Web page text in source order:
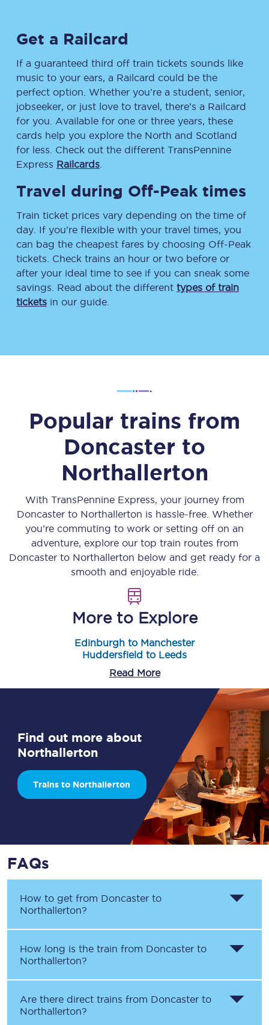
Get a Railcard
If a guaranteed third off train tickets sounds like
music to your ears, a Railcard could be the
perfect option. Whether you’re a student, senior,
jobseeker, or just love to travel, there’s a Railcard
for you. Available for one or three years, these
cards help you explore the North and Scotland
for less. Check out the different TransPennine
Express Railcards
Travel during Off-Peak times
Train ticket prices vary depending on the time of
day. If you’re flexible with your travel times, you
can bag the cheapest fares by choosing Off-Peak
tickets. Check trains an hour or two before or
after your ideal time to see if you can sneak some
savings. Read about the different types of train
tickets in our guide.
Popular trains from
Doncaster to
Northallerton
With TransPennine Express, your journey from
Doncasterto Northallerton is hassle-free. Whether
you’re commuting to work or setting off on an
adventure, explore our top train routes from
Doncaster to Northallerton below and get ready for a
smooth and enjoyable ride.
More to Explore
Edinburgh to Manchester
Huddersfield to Leeds
Read More
Find out more about
Northallerton
Trains to Northallerton
FAQs
How to get from Doncaster to
Northallerton?
How long is the train from Doncaster to
Northallerton?
Are there direct trains from Doncaster to
Northallerton?